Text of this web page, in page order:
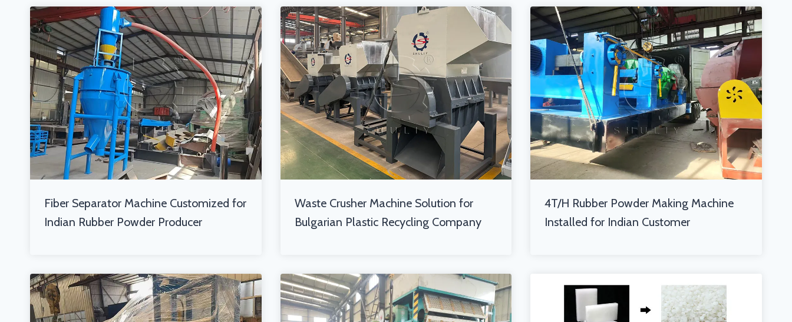
Fiber Separator Machine Customized for
Indian Rubber Powder Producer
Waste Crusher Machine Solution for
Bulgarian Plastic Recycling Company
4T/H Rubber Powder Making Machine
Installed for Indian Customer